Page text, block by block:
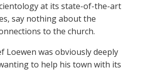
at its state-of-the-art
say nothing about the
to the church.
Loewen was obviously deeply
to help his town with its